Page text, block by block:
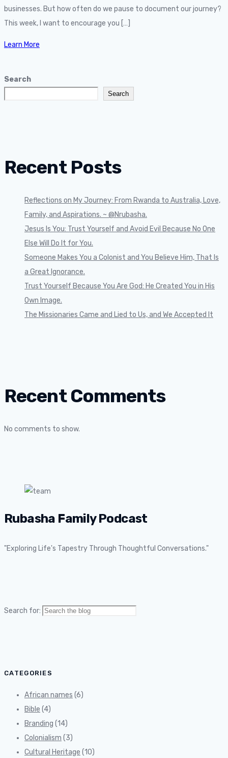
businesses. But how often do we pause to document our journey?
This week, I want to encourage you […]
Learn More
Search
Search
Recent Posts
Reflections on My Journey: From Rwanda to Australia, Love,
Family, and Aspirations. ~ @Nrubasha.
Jesus Is You: Trust Yourself and Avoid Evil Because No One
Else Will Do It for You.
Someone Makes You a Colonist and You Believe Him, That Is
a Great Ignorance.
Trust Yourself Because You Are God: He Created You in His
Own Image.
The Missionaries Came and Lied to Us, and We Accepted It
Recent Comments
No comments to show.
Rubasha Family Podcast
"Exploring Life's Tapestry Through Thoughtful Conversations."
Search for:
CATEGORIES
African names (6)
Bible (4)
Branding (14)
Colonialism (3)
Cultural Heritage (10)